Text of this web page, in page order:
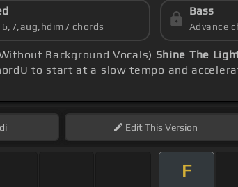
6,7,aug,hdim7 chords
Bass
Advance
Background Vocals) Shine The
to start at a slow tempo and
EditThis Version
F